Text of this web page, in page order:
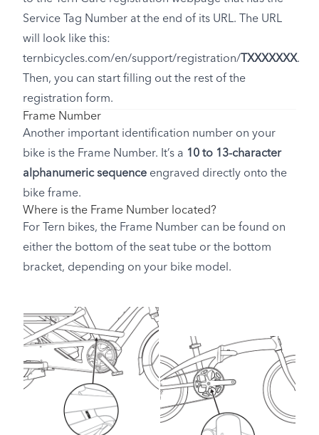
Service Tag Number at the end of its URL. The URL
will look like this:
ternbicycles.com/en/support/registration/ TXXXXXXX.
Then, you can start filling out the rest of the
registration form.
Frame Number
Another important identification number on your
bike is the Frame Number. It’s a 10 to 13-character
alphanumeric sequence engraved directly onto the
bike frame.
Where is the Frame Number located?
For Tern bikes, the Frame Number can be found on
either the bottom of the seat tube or the bottom
bracket, depending on your bike model.